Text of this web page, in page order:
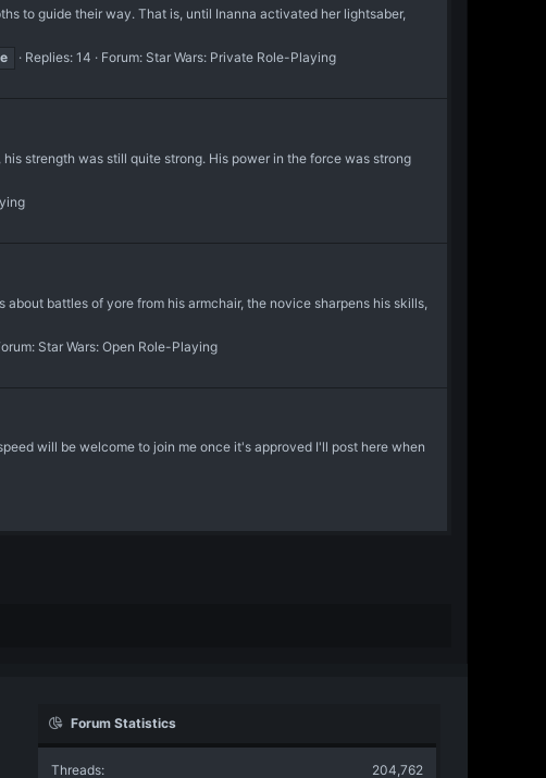
to guide their way. That is, until Inanna activated her lightsaber,
Replies: 14 Forum: Star Wars: Private Role-Playing
strength was still quite strong. His power in the force was strong
battles of yore from his armchair, the novice sharpens his skills,
Star Wars: Open Role-Playing
will be welcome to join me once it's approved I'll post here when
Forum Statistics
Threads 204,762